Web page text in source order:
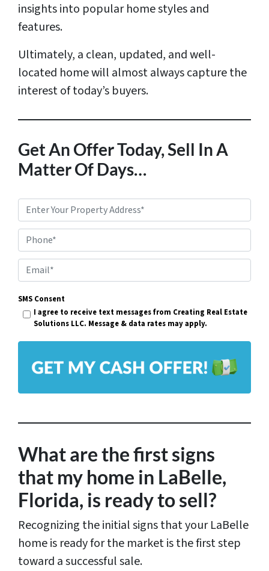
insights into popular home styles and
features.
Ultimately, a clean, updated, and well-
located home will almost always capture the
interest of today’s buyers.
Get An Offer Today, Sell In A
Matter Of Days…
r
p
e
r
t
d
e
s
*
Phone*
m
a
l
SMS Consent
I agree to receive text messages from Creating Real Estate
Solutions LLC. Message & data rates may apply.
What are the first signs
that my home in LaBelle,
Florida, is ready to sell?
Recognizing the initial signs that your LaBelle
home is ready for the market is the first step
toward a successful sale.